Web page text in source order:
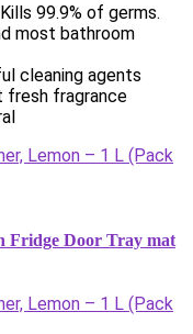
99.9% of germs.
most bathroom
cleaning agents
fresh fragrance
Fridge Door Tray mat